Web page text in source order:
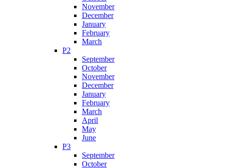
November
December
January
February
March
P2
September
October
November
December
January
February
March
April
May
June
P3
September
October